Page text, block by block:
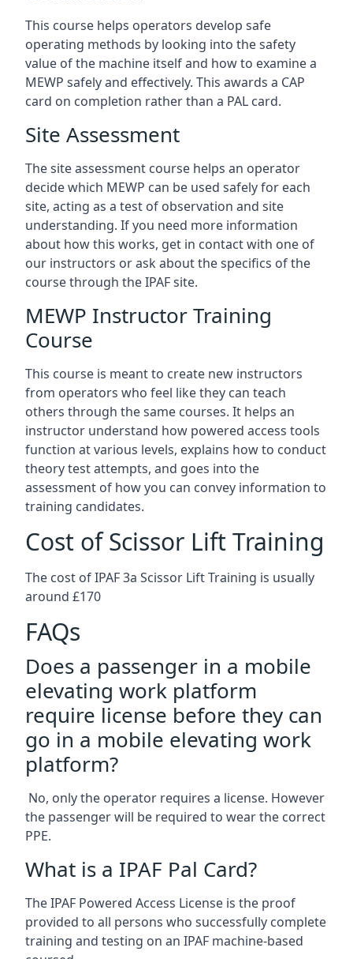
This course helps operators develop safe
operating methods by looking into the safety
value of the machine itself and how to examine a
MEWP safely and effectively. This awards a CAP
card on completion rather than a PAL card.
Site Assessment
The site assessment course helps an operator
decide which MEWP can be used safely for each
site, acting as a test of observation and site
understanding. If you need more information
about how this works, get in contact with one of
our instructors or ask about the specifics of the
course through the IPAF site.
MEWP Instructor Training
Course
This course is meant to create new instructors
from operators who feel like they can teach
others through the same courses. It helps an
instructor understand how powered access tools
function at various levels, explains how to conduct
theory test attempts, and goes into the
assessment of how you can convey information to
training candidates.
Cost of Scissor Lift Training
The cost of IPAF 3a Scissor Lift Training is usually
around £170
FAQs
Does a passenger in a mobile
elevating work platform
require license before they can
go in a mobile elevating work
platform?
No, only the operator requires a license. However
the passenger will be required to wear the correct
PPE.
What is a IPAF Pal Card?
The IPAF Powered Access License is the proof
provided to all persons who successfully complete
training and testing on an IPAF machine-based